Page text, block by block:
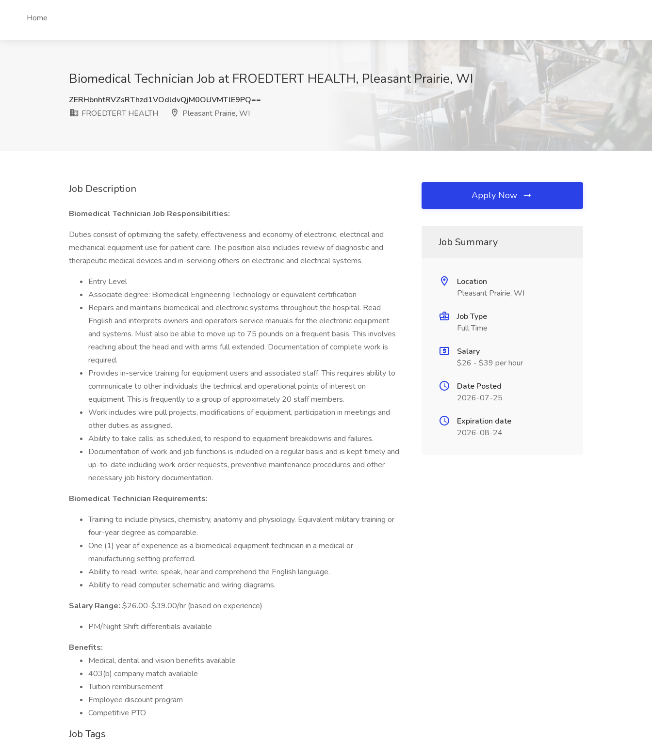
Home
Biomedical Technician Job at FROEDTERT HEALTH, Pleasant Prairie, WI
ZERHbnhtRVZsRThzd1VOdldvQjM0OUVMTlE9PQ==
FROEDTERT HEALTH
Pleasant Prairie, WI
Job Description
Biomedical Technician Job Responsibilities:
Duties consist of optimizing the safety, effectiveness and economy of electronic, electrical and
mechanical equipment use for patient care. The position also includes review of diagnostic and
therapeutic medical devices and in-servicing others on electronic and electrical systems.
Entry Level
Associate degree: Biomedical Engineering Technology or equivalent certification
Repairs and maintains biomedical and electronic systems throughout the hospital. Read
English and interprets owners and operators service manuals for the electronic equipment
and systems. Must also be able to move up to 75 pounds on a frequent basis. This involves
reaching about the head and with arms full extended. Documentation of complete work is
required.
Provides in-service training for equipment users and associated staff. This requires ability to
communicate to other individuals the technical and operational points of interest on
equipment. This is frequently to a group of approximately 20 staff members.
Work includes wire pull projects, modifications of equipment, participation in meetings and
other duties as assigned.
Ability to take calls, as scheduled, to respond to equipment breakdowns and failures.
Documentation of work and job functions is included on a regular basis and is kept timely and
up-to-date including work order requests, preventive maintenance procedures and other
necessary job history documentation.
Biomedical Technician Requirements:
Training to include physics, chemistry, anatomy and physiology. Equivalent military training or
four-year degree as comparable.
One (1) year of experience as a biomedical equipment technician in a medical or
manufacturing setting preferred.
Ability to read, write, speak, hear and comprehend the English language.
Ability to read computer schematic and wiring diagrams.
Salary Range: $26.00-$39.00/hr (based on experience)
PM/Night Shift differentials available
Benefits:
Medical, dental and vision benefits available
403(b) company match available
Tuition reimbursement
Employee discount program
Competitive PTO
Job Tags
Apply Now
Job Summary
Location
Pleasant Prairie, WI
Job Type
Full Time
Salary
$26 - $39 per hour
Date Posted
2026-07-25
Expiration date
2026-08-24